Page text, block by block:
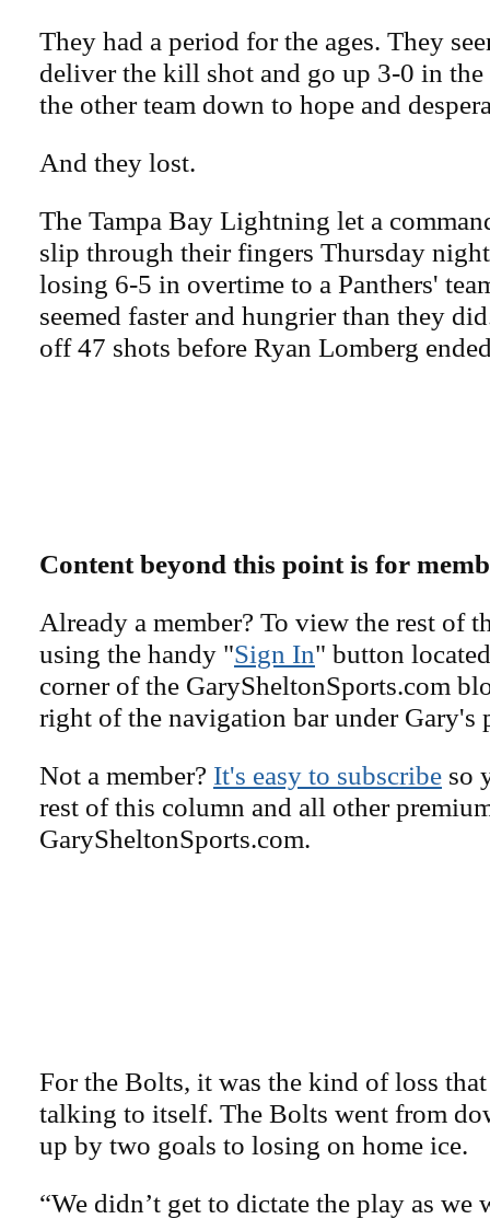
They had a period for the ages. They
deliver the kill shot and go up 3-0 in the
the other team down to hope and
And they lost.
The Tampa Bay Lightning let a
slip through their fingers Thursday
losing 6-5 in overtime to a Panthers'
seemed faster and hungrier than they
off 47 shots before Ryan Lomberg
Content beyond this point is for
Already a member? To view the rest of
using the handy "Sign In" button
corner of the GarySheltonSports.com
right of the navigation bar under Gary's
Not a member? It's easy to subscribe so
rest of this column and all other
GarySheltonSports.com.
For the Bolts, it was the kind of loss that
talking to itself. The Bolts went from
up by two goals to losing on home ice.
“We didn’t get to dictate the play as we